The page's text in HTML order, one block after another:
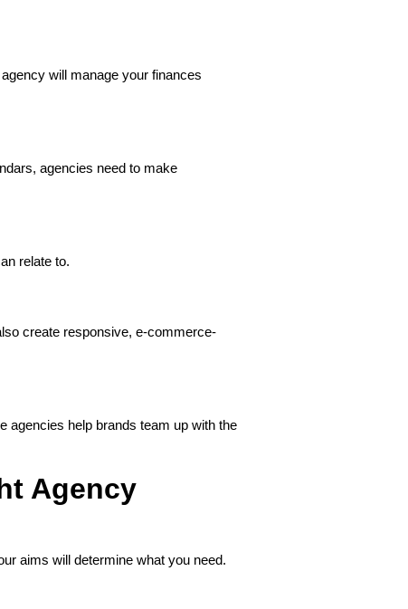
will manage your finances
agencies need to make
relate to.
create responsive, e-commerce-
agencies help brands team up with the
Agency
aims will determine what you need.